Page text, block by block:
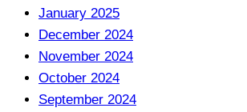
January 2025
December 2024
November 2024
October 2024
September 2024